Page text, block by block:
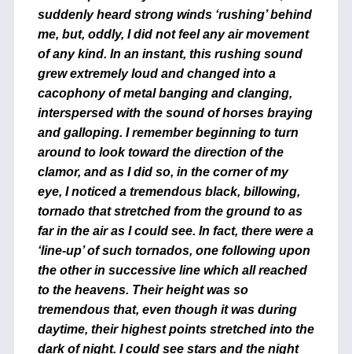
suddenly heard strong winds ‘rushing’ behind
me, but, oddly, I did not feel any air movement
of any kind. In an instant, this rushing sound
grew extremely loud and changed into a
cacophony of metal banging and clanging,
interspersed with the sound of horses braying
and galloping. I remember beginning to turn
around to look toward the direction of the
clamor, and as I did so, in the corner of my
eye, I noticed a tremendous black, billowing,
tornado that stretched from the ground to as
far in the air as I could see. In fact, there were a
‘line-up’ of such tornados, one following upon
the other in successive line which all reached
to the heavens. Their height was so
tremendous that, even though it was during
daytime, their highest points stretched into the
dark of night. I could see stars and the night